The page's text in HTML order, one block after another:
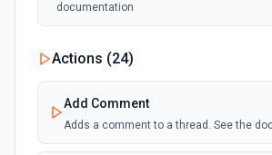
documentation
New Custom Object Property Change
Emit new event when a specified property
New Deal In Stage
Actions (24)
Add Comment
Adds a comment to a thread. See the